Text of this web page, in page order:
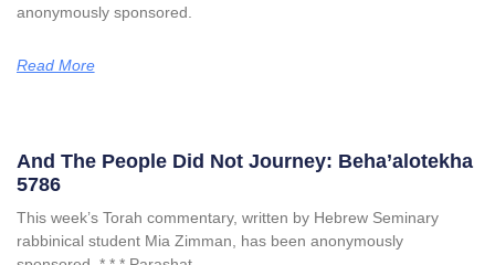
anonymously sponsored.
Read More
And The People Did Not Journey: Beha’alotekha
5786
This week’s Torah commentary, written by Hebrew Seminary
rabbinical student Mia Zimman, has been anonymously